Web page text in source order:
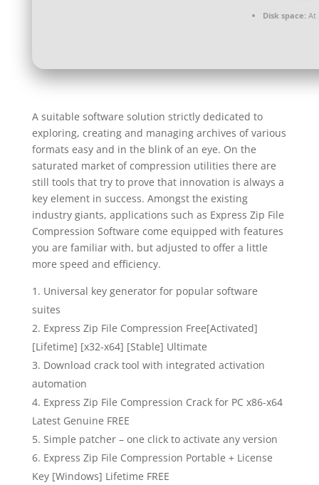
Disk space:At
A suitable software solution strictly dedicated to
exploring, creating and managing archives of various
formats easy and in the blink of an eye. On the
saturated market of compression utilities there are
still tools that try to prove that innovation is always a
key element in success. Amongst the existing
industry giants, applications such as Express Zip File
Compression Software come equipped with features
you are familiar with, but adjusted to offer a little
more speed and efficiency.
Universal key generator for popular software
suites
Express Zip File Compression Free[Activated]
[Lifetime] [x32-x64] [Stable] Ultimate
Download crack tool with integrated activation
automation
Express Zip File Compression Crack for PC x86-x64
Latest Genuine FREE
Simple patcher – one click to activate any version
Express Zip File Compression Portable + License
Key [Windows] Lifetime FREE